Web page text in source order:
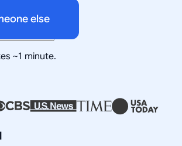
else
~1 minute.